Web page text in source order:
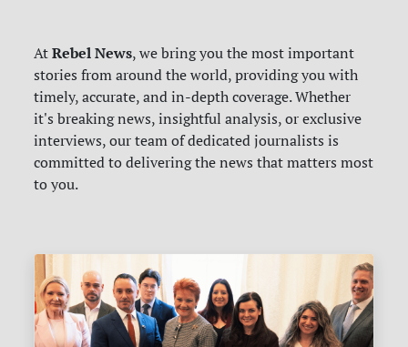
AtRebel News, we bring you the most important
stories from around the world, providing you with
timely, accurate, and in-depth coverage. Whether
it's breaking news, insightful analysis, or exclusive
interviews, our team of dedicated journalists is
committed to delivering the news that matters most
to you.